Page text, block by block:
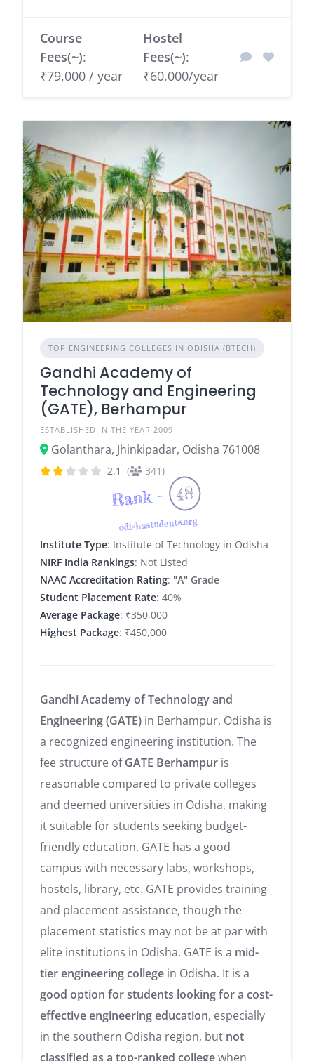
Course
Fees(~):
₹79,000 / year
Hostel
Fees(~):
₹60,000/year
TOP ENGINEERING COLLEGES IN ODISHA (BTECH)
Gandhi Academy of
Technology and Engineering
(GATE), Berhampur
ESTABLISHED IN THE YEAR 2009
Golanthara, Jhinkipadar, Odisha 761008
2.1 ( 341)
Rank - 48
odishastudents.org
Institute Type: Institute of Technology in Odisha
NIRF India Rankings: Not Listed
NAAC Accreditation Rating: "A" Grade
Student Placement Rate: 40%
Average Package: ₹350,000
Highest Package: ₹450,000
Gandhi Academy of Technology and
Engineering (GATE) in Berhampur, Odisha is
a recognized engineering institution. The
fee structure ofGATE Berhampur is
reasonable compared to private colleges
and deemed universities in Odisha, making
it suitable for students seeking budget-
friendly education. GATE has a good
campus with necessary labs, workshops,
hostels, library, etc. GATE provides training
and placement assistance, though the
placement statistics may not be at par with
elite institutions in Odisha. GATE is a mid-
tier engineering college in Odisha. It is a
good option for students looking for a cost-
effective engineering education, especially
in the southern Odisha region, but not
classified as a top-ranked collegewhen